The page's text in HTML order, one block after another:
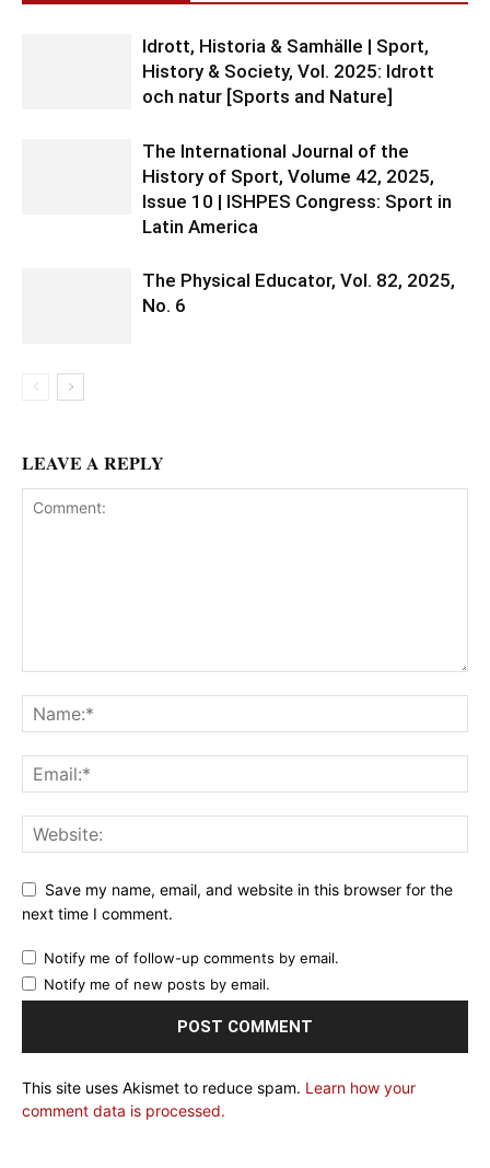
Idrott, Historia & Samhälle | Sport,
History & Society, Vol. 2025: Idrott
och natur [Sports and Nature]
The International Journal of the
History of Sport, Volume 42, 2025,
Issue 10 | ISHPES Congress: Sport in
Latin America
The Physical Educator, Vol. 82, 2025,
No. 6
LEAVE A REPLY
Save my name, email, and website in this browser for the
next time I comment.
Notify me of follow-up comments by email.
Notify me of new posts by email.
This site uses Akismet to reduce spam. Learn how your
comment data is processed.